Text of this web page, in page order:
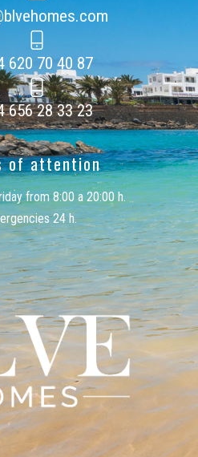
620 70 40 87
656 28 33 23
of attention
from 8:00 a 20:00 h.
24 h.